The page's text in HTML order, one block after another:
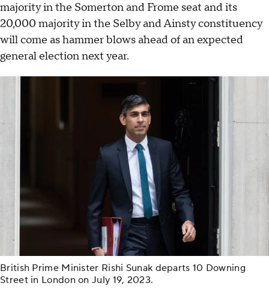
majority in the Somerton and Frome seat and its
20,000 majority in the Selby and Ainsty constituency
will come as hammer blows ahead of an expected
general election next year.
British Prime Minister Rishi Sunak departs 10 Downing
Street in London on July 19, 2023.